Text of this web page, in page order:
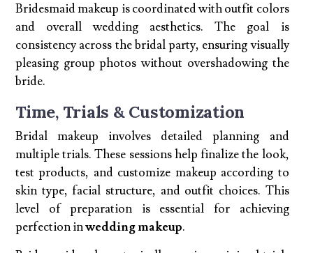
Bridesmaid makeup is coordinated with outfit colors
and overall wedding aesthetics. The goal is
consistency across the bridal party, ensuring visually
pleasing group photos without overshadowing the
bride.
Time, Trials & Customization
Bridal makeup involves detailed planning and
multiple trials. These sessions help finalize the look,
test products, and customize makeup according to
skin type, facial structure, and outfit choices. This
level of preparation is essential for achieving
perfection inwedding makeup.